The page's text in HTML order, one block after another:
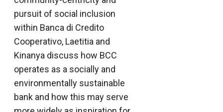
pursuit of social inclusion
within Banca di Credito
Cooperativo, Laetitia and
Kinanya discuss how BCC
operates as a socially and
environmentally sustainable
bank and how this may serve